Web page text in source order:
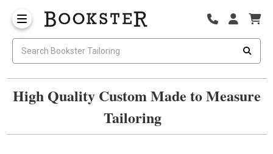
High Quality Custom Made to Measure
Tailoring